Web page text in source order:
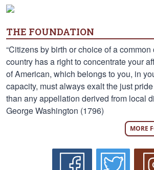
THE FOUNDATION
“Citizens by birth or choice of a common
country has a right to concentrate your
of American, which belongs to you, in
capacity, must always exalt the just
than any appellation derived from local
George Washington (1796)
MORE